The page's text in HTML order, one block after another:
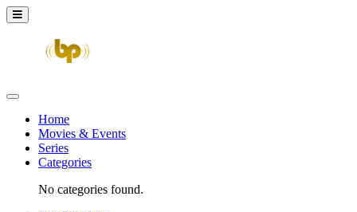
Home
Movies & Events
Series
Categories
No categories found.